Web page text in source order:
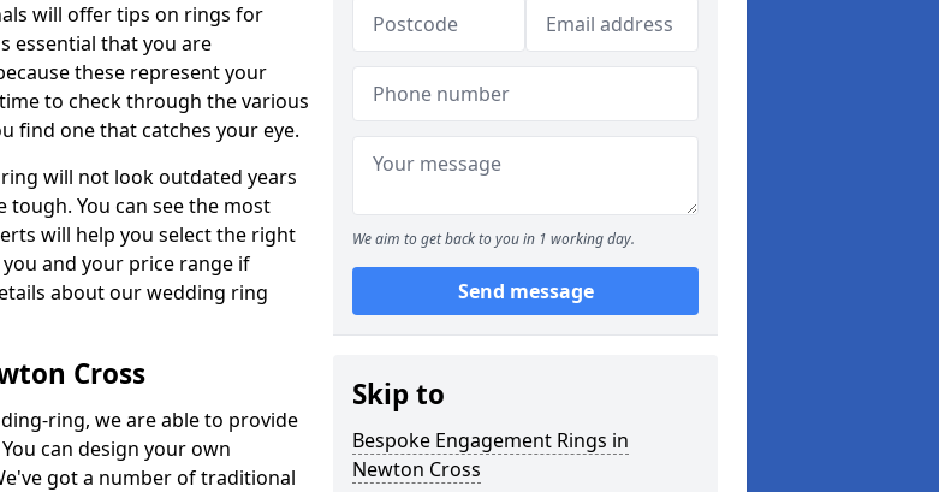
will offer tips on rings for
essential that you are
these represent your
to check through the various
find one that catches your eye.
will not look outdated years
You can see the most
will help you select the right
and your price range if
about our wedding ring
Cross
ring, we are able to provide
can design your own
got a number of traditional
We aim to get back to you in 1 working day.
Send message
Skip to
Bespoke Engagement Rings in
Newton Cross